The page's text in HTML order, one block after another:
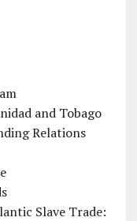
and Tobago
Relations
Slave Trade: